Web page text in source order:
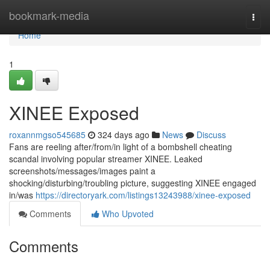
bookmark-media
Home
Home
1
XINEE Exposed
roxannmgso545685 324 days ago News
Discuss
Fans are reeling after/from/in light of a bombshell cheating
scandal involving popular streamer XINEE. Leaked
screenshots/messages/images paint a
shocking/disturbing/troubling picture, suggesting XINEE engaged
in/was https://directoryark.com/listings13243988/xinee-exposed
Comments
Who Upvoted
Comments